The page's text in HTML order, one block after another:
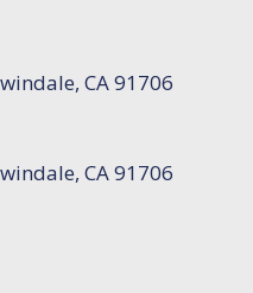
CA 91706
CA 91706